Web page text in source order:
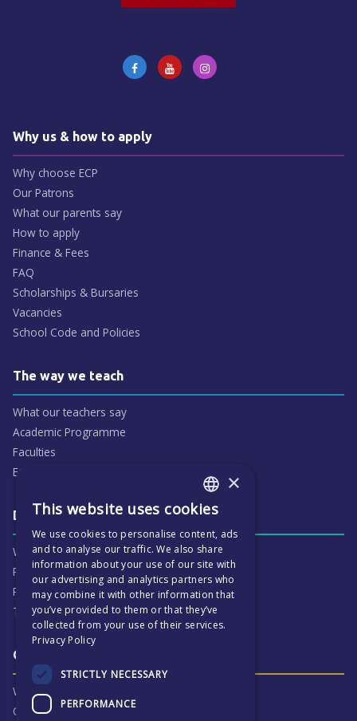
Why us & how to apply
Why choose ECP
Our Patrons
What our parents say
How to apply
Finance & Fees
FAQ
Scholarships & Bursaries
Vacancies
School Code and Policies
The way we teach
What our teachers say
Academic Programme
Faculties
ECP People
Daily life & activities
Why ECP is exciting
Pastoral Care
Real Life Experiences
Term Dates
Our Results & Stories
Why we are proud of ECP
Our Results
ENGLISH
CZECH
×
This website uses cookies
We use cookies to personalise content, ads
and to analyse our traffic. We also share
information about your use of our site with
our advertising and analytics partners who
may combine it with other information that
you’ve provided to them or that they’ve
collected from your use of their services.
Privacy Policy
STRICTLY NECESSARY
PERFORMANCE